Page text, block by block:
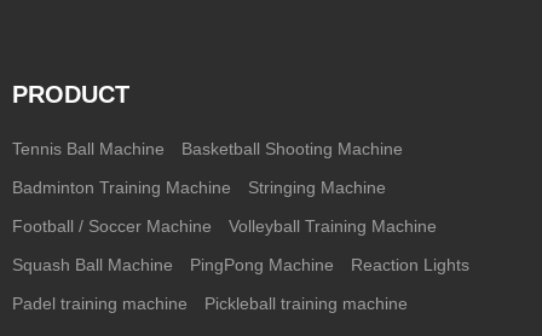
PRODUCT
Tennis Ball Machine Basketball Shooting Machine
Badminton Training Machine Stringing Machine
Football / Soccer Machine Volleyball Training Machine
Squash Ball Machine PingPong Machine Reaction Lights
Padel training machine Pickleball training machine